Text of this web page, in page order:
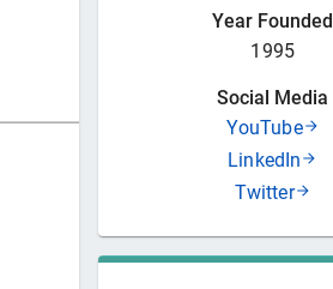
Year Founded
1995
Social Media
YouTube
LinkedIn
Twitter